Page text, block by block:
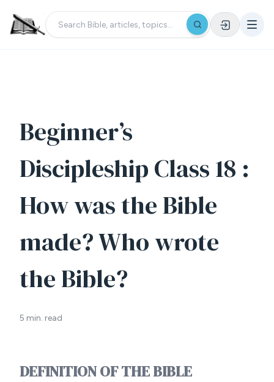
Beginner’s
Discipleship Class 18 :
How was the Bible
made? Who wrote
the Bible?
5 min. read
DEFINITION OF THE BIBLE